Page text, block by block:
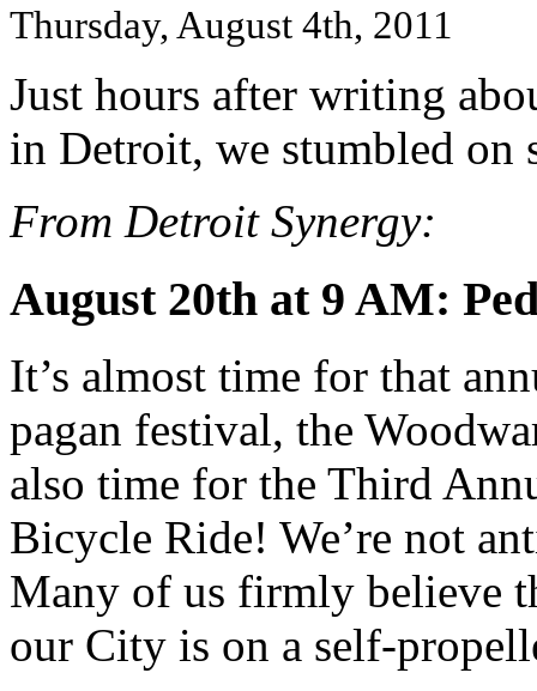
Thursday, August 4th, 2011
Just hours after writing
in Detroit, we stumbled on
From Detroit Synergy:
August 20th at 9 AM:
It’s almost time for that
pagan festival, the
also time for the Third
Bicycle Ride! We’re not
Many of us firmly believe
our City is on a self-